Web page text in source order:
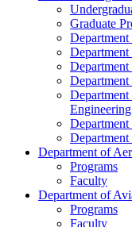
Graduate
Engineering
Department of
Programs
Faculty
Department of
Programs
Faculty